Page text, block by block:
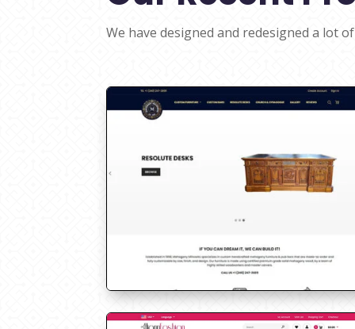
We have designed and redesigned a lot